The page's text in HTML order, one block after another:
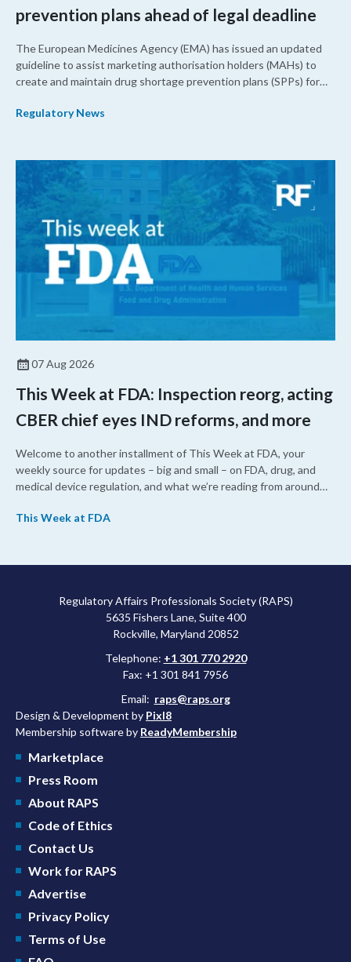
prevention plans ahead of legal deadline
The European Medicines Agency (EMA) has issued an updated
guideline to assist marketing authorisation holders (MAHs) to
create and maintain drug shortage prevention plans (SPPs) for
Regulatory News
07 Aug 2026
This Week at FDA: Inspection reorg, acting
CBER chief eyes IND reforms, and more
Welcome to another installment of This Week at FDA, your
weekly source for updates – big and small – on FDA, drug, and
medical device regulation, and what we’re reading from around
upcoming overhaul of the agency’s inspectional operations, the
approved a controversial cancer drug after twice rejecting it.
This Week at FDA
Regulatory Affairs Professionals Society (RAPS)
5635 Fishers Lane, Suite 400
Rockville, Maryland 20852
Telephone: +1 301 770 2920
Fax: +1 301 841 7956
Email: raps@raps.org
Design & Development by Pixl8
Membership software by ReadyMembership
Marketplace
Press Room
About RAPS
Code of Ethics
Contact Us
Work for RAPS
Advertise
Privacy Policy
Terms of Use